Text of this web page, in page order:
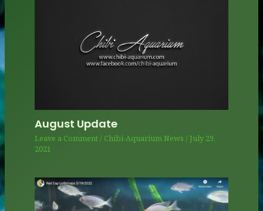
August Update
Leave a Comment/ Chibi-Aquarium News /July 29,
2021